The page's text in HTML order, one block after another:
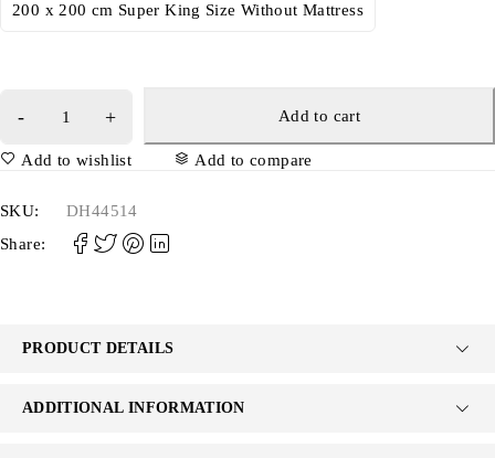
200 x 200 cm Super King Size Without Mattress
Add to cart
Add to wishlist Add to compare
SKU:
DH44514
Share:
PRODUCT DETAILS
ADDITIONAL INFORMATION